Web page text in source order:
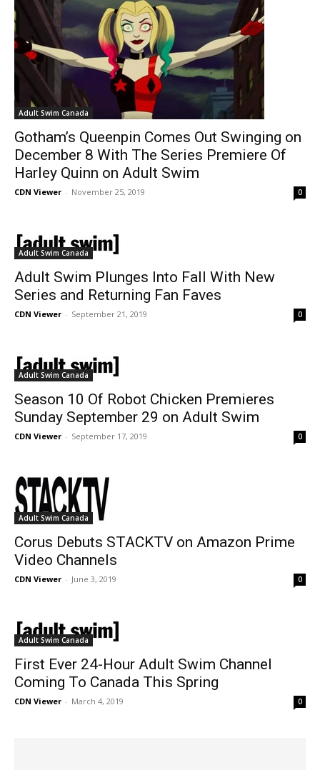
Adult Swim Canada
Gotham’s Queenpin Comes Out Swinging on
December 8 With The Series Premiere Of
Harley Quinn on Adult Swim
CDN Viewer - November 25, 2019 0
Adult Swim Canada
Adult Swim Plunges Into Fall With New
Series and Returning Fan Faves
CDN Viewer - September 21, 2019 0
Adult Swim Canada
Season 10 Of Robot Chicken Premieres
Sunday September 29 on Adult Swim
CDN Viewer - September 17, 2019 0
Adult Swim Canada
Corus Debuts STACKTV on Amazon Prime
Video Channels
CDN Viewer - June 3, 2019 0
Adult Swim Canada
First Ever 24-Hour Adult Swim Channel
Coming To Canada This Spring
CDN Viewer - March 4, 2019 0